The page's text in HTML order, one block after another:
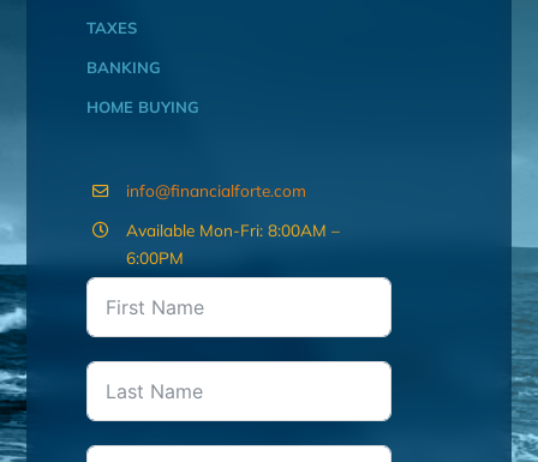
TAXES
BANKING
HOME BUYING
info@financialforte.com
Available Mon-Fri: 8:00AM –
6:00PM